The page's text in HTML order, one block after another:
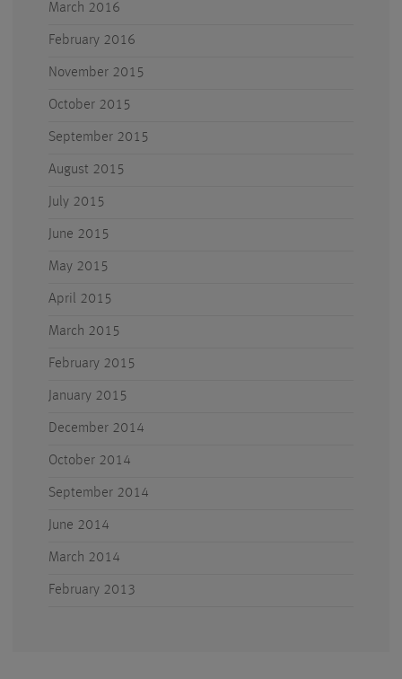
March 2016
February 2016
November 2015
October 2015
September 2015
August 2015
July 2015
June 2015
May 2015
April 2015
March 2015
February 2015
January 2015
December 2014
October 2014
September 2014
June 2014
March 2014
February 2013